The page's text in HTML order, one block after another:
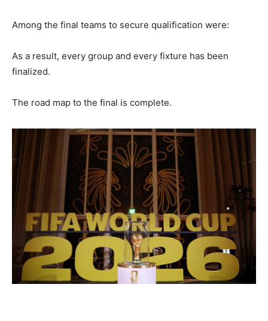
Among the final teams to secure qualification were:
As a result, every group and every fixture has been
finalized.
The road map to the final is complete.